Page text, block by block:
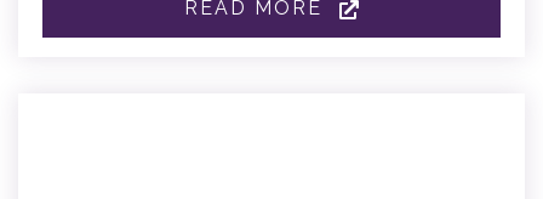
READ MORE